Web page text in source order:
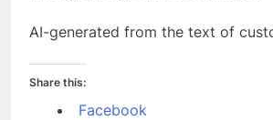
AI-generated from the text of
Share this:
Facebook